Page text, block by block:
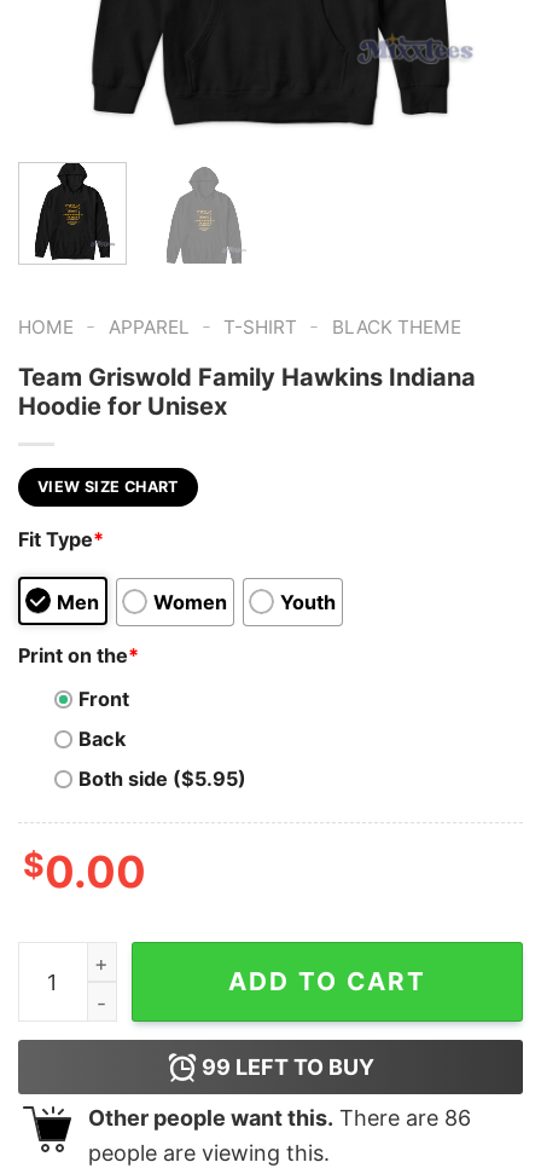
HOME - APPAREL - T-SHIRT - BLACK THEME
Team Griswold Family Hawkins Indiana
Hoodie for Unisex
VIEW SIZE CHART
Fit Type*
Men Women Youth
Print on the*
Front
Back
Both side ($5.95)
$0.00
Team Griswold Family Hawkins Indiana Hoodie for
ADD TO CART
99 LEFT TO BUY
Other people want this. There are 86
people are viewing this.